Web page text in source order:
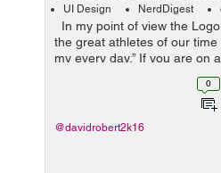
UI Design NerdDigest
In my point of view the
the great athletes of our
my every day,” If you are on
improve, this
0
@davidrobert2k16